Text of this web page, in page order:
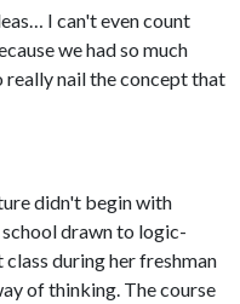
I can't even count
we had so much
nail the concept that
didn't begin with
school drawn to logic-
during her freshman
of thinking. The course